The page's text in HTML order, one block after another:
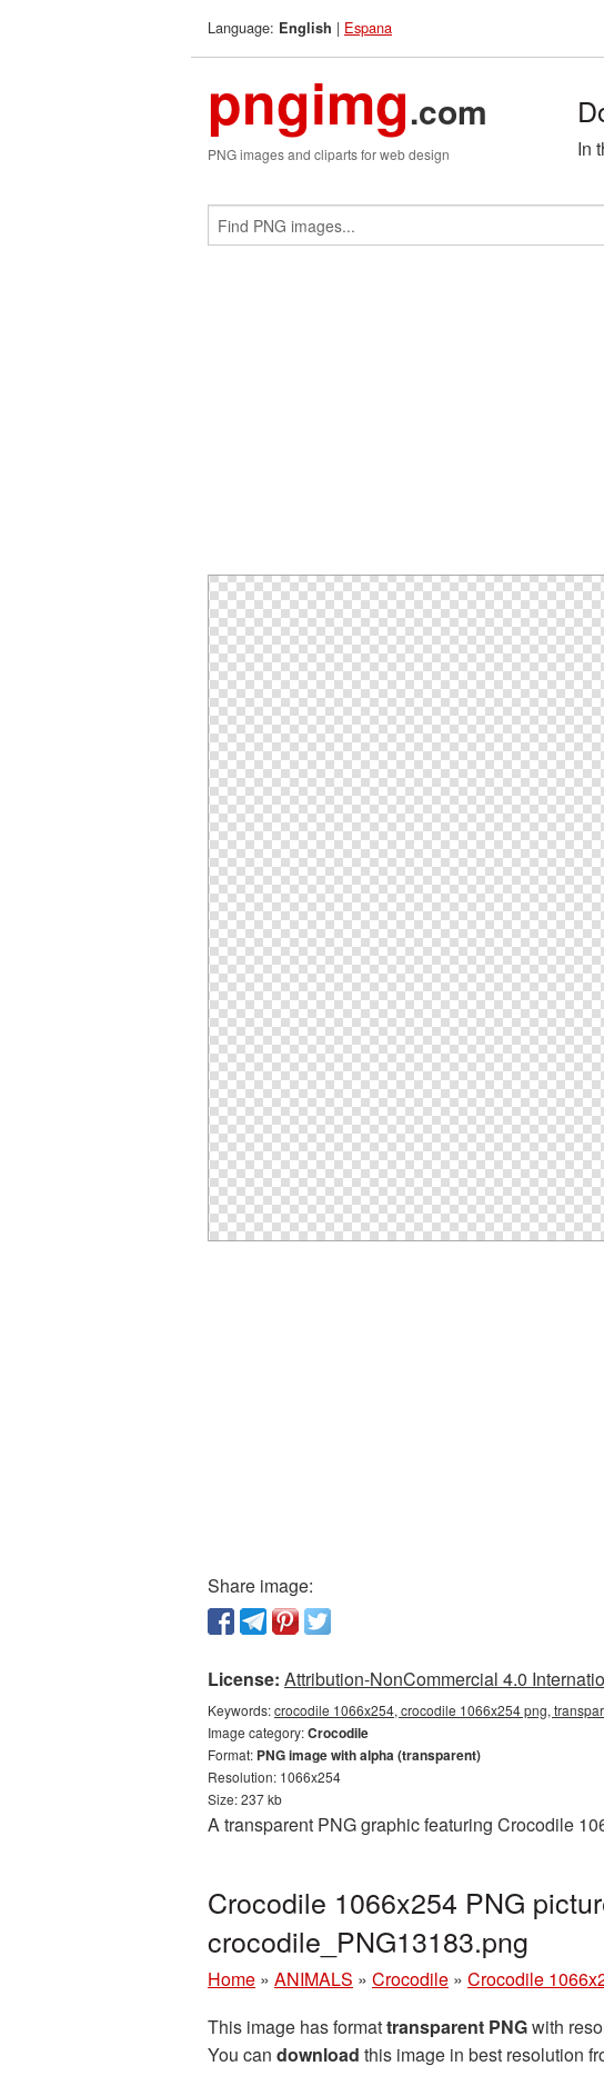
Language: English | Espana
pngimg.com
PNG images and cliparts for web design In
Share image:
License: Attribution-NonCommercial 4.0
Keywords:crocodile 1066x254, crocodile 1066x254 png,
Image category:Crocodile
Format: PNG image with alpha (transparent)
Resolution: 1066x254
Size: 237 kb
A transparent PNG graphic featuring Crocodile
Crocodile 1066x254 PNG
crocodile_PNG13183.png
Home » ANIMALS » Crocodile » Crocodile
This image has formattransparent PNGwith
You can download this image in best resolution